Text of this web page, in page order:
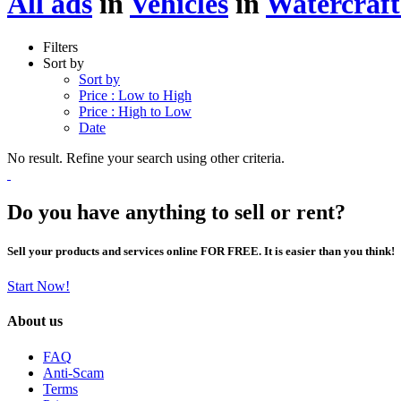
Filters
Sort by
Sort by
Price : Low to High
Price : High to Low
Date
No result. Refine your search using other criteria.
Do you have anything to sell or rent?
Sell your products and services online FOR FREE. It is easier than you think!
Start Now!
About us
FAQ
Anti-Scam
Terms